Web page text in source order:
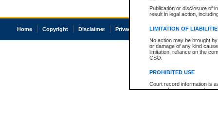
Publication or disclosure of
result in legal action,
LIMITATION OF
No action may be brought
or damage of any kind
limitation, reliance on the
CSO.
PROHIBITED USE
Court record information is
research purposes and may
Home Copyright Disclaimer Privacy Accessibility